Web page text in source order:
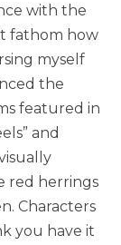
with the
fathom how
myself
the
featured in
and
red herrings
Characters
you have it